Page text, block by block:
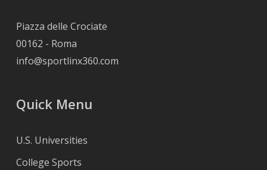
Piazza delle Crociate
00162 - Roma
info@sportlinx360.com
Quick Menu
U.S. Universities
College Sports